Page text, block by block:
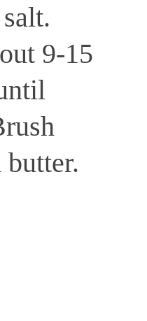
9-15